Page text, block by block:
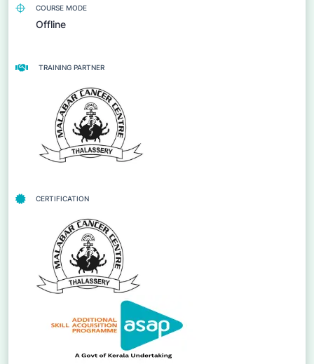
COURSE MODE
Offline
TRAINING PARTNER
CERTIFICATION